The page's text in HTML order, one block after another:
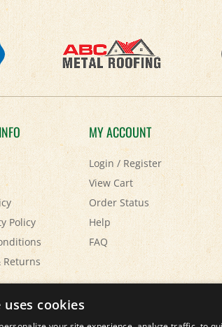
Policy
Returns
MY ACCOUNT
Login/Register
View Cart
Order Status
Help
FAQ
cookies